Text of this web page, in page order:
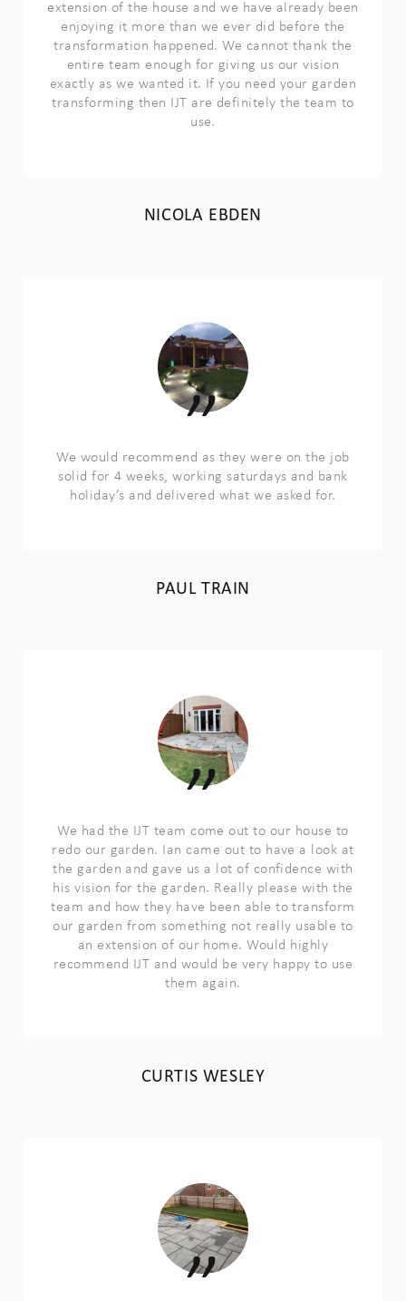
extension of the house and we have already been
enjoying it more than we ever did before the
transformation happened. We cannot thank the
entire team enough for giving us our vision
exactly as we wanted it. If you need your garden
transforming then IJT are definitely the team to
use.
NICOLA EBDEN
We would recommend as they were on the job
solid for 4 weeks, working saturdays and bank
holiday’s and delivered what we asked for.
PAUL TRAIN
We had the IJT team come out to our house to
redo our garden. Ian came out to have a look at
the garden and gave us a lot of confidence with
his vision for the garden. Really please with the
team and how they have been able to transform
our garden from something not really usable to
an extension of our home. Would highly
recommend IJT and would be very happy to use
them again.
CURTIS WESLEY